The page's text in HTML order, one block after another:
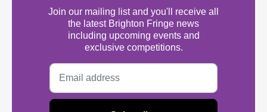
Join our mailing list and you'll receive all
the latest Brighton Fringe news
including upcoming events and
exclusive competitions.